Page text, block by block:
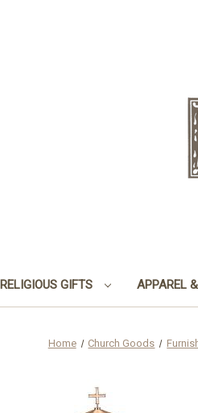
RELIGIOUS GIFTS APPAREL
Home Church Goods